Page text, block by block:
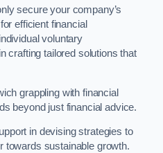
secure your company’s
efficient financial
voluntary
crafting tailored solutions that
grappling with financial
beyond just financial advice.
in devising strategies to
towards sustainable growth.